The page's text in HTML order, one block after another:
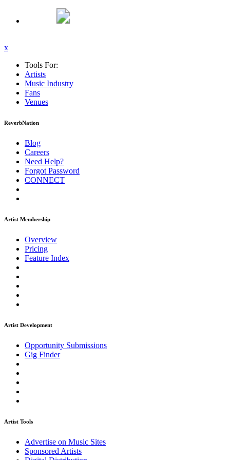
x
Tools For:
Artists
Music Industry
Fans
Venues
ReverbNation
Blog
Careers
Need Help?
Forgot Password
CONNECT
Artist Membership
Overview
Pricing
Feature Index
Artist Development
Opportunity Submissions
Gig Finder
Artist Tools
Advertise on Music Sites
Sponsored Artists